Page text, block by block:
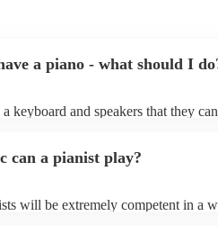
a piano - what should I
keyboard and speakers that they
so don't let not having a piano stop
can a pianist play?
will be extremely competent in a